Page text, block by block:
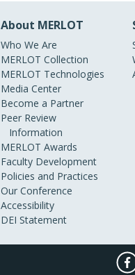
About MERLOT
Who We Are
MERLOT Collection
MERLOT Technologies
Media Center
Become a Partner
Peer Review
Information
MERLOT Awards
Faculty Development
Policies and Practices
Our Conference
Accessibility
DEI Statement